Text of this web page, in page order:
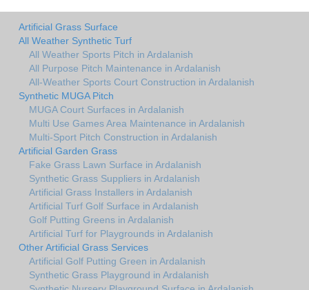
Artificial Grass Surface
All Weather Synthetic Turf
All Weather Sports Pitch in Ardalanish
All Purpose Pitch Maintenance in Ardalanish
All-Weather Sports Court Construction in Ardalanish
Synthetic MUGA Pitch
MUGA Court Surfaces in Ardalanish
Multi Use Games Area Maintenance in Ardalanish
Multi-Sport Pitch Construction in Ardalanish
Artificial Garden Grass
Fake Grass Lawn Surface in Ardalanish
Synthetic Grass Suppliers in Ardalanish
Artificial Grass Installers in Ardalanish
Artificial Turf Golf Surface in Ardalanish
Golf Putting Greens in Ardalanish
Artificial Turf for Playgrounds in Ardalanish
Other Artificial Grass Services
Artificial Golf Putting Green in Ardalanish
Synthetic Grass Playground in Ardalanish